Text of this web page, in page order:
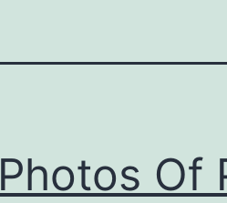
Photos Of